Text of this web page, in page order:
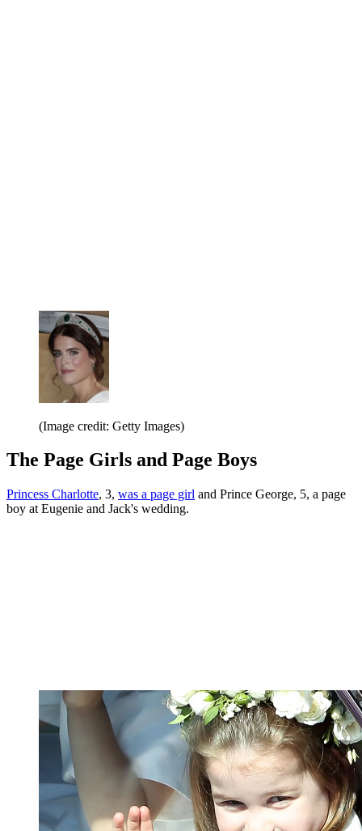
(Image credit: Getty Images)
The Page Girls and Page Boys
Princess Charlotte, 3, was a page girl and Prince George, 5, a page
boy at Eugenie and Jack's wedding.